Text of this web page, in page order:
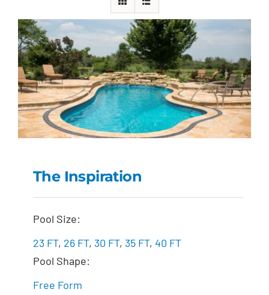
The Inspiration
The Inspiration
Pool Size:
23 FT, 26 FT, 30 FT, 35 FT, 40 FT
Pool Shape:
Free Form